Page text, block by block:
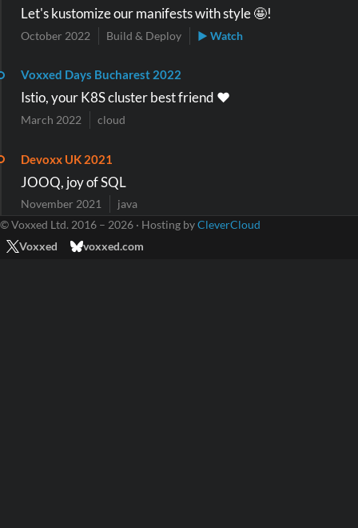
Let's kustomize our manifests with style 🤩!
October 2022 Build & Deploy ▶ Watch
Voxxed Days Bucharest 2022
Istio, your K8S cluster best friend ❤️
March 2022 cloud
Devoxx UK 2021
JOOQ, joy of SQL
November 2021
java
© Voxxed Ltd. 2016 – 2026 · Hosting byCleverCloud
Voxxed
voxxed.com